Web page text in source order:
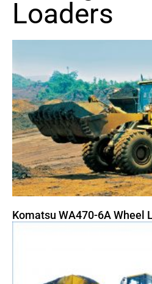
Loaders
Komatsu WA470-6A Wheel